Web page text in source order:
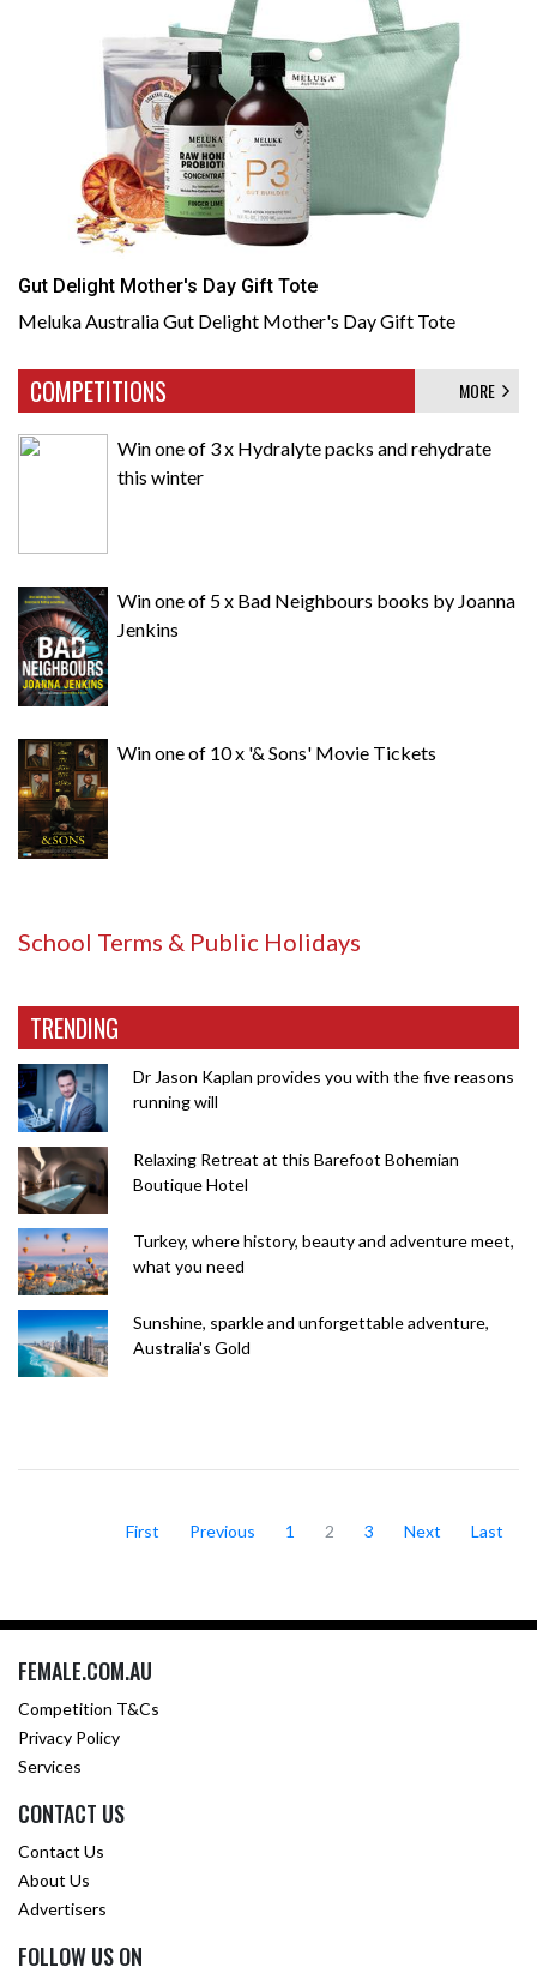
Gut Delight Mother's Day Gift Tote
Meluka Australia Gut Delight Mother's Day Gift Tote
COMPETITIONS MORE
Win one of 3 x Hydralyte packs and rehydrate
this winter
Win one of 5 x Bad Neighbours books by Joanna
Jenkins
Win one of 10 x '& Sons' Movie Tickets
School Terms & Public Holidays
TRENDING
Dr Jason Kaplan provides you with the five reasons
running will
Relaxing Retreat at this Barefoot Bohemian
Boutique Hotel
Turkey, where history, beauty and adventure meet,
what you need
Sunshine, sparkle and unforgettable adventure,
Australia's Gold
First Previous 1 2 3 Next Last
FEMALE.COM.AU
Competition T&Cs
Privacy Policy
Services
CONTACT US
Contact Us
About Us
Advertisers
FOLLOW US ON